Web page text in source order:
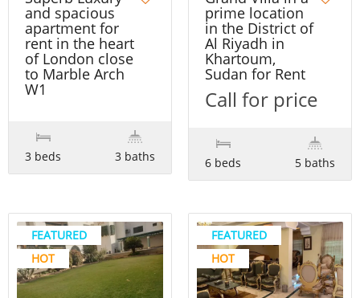
and spacious
apartment for
rent in the heart
of London close
to Marble Arch
W1
3 beds 3 baths
prime location
in the District of
Al Riyadh in
Khartoum,
Sudan for Rent
Call for price
6 beds 5 baths
FEATURED
HOT
FEATURED
HOT